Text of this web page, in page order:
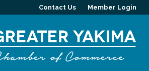
Contact Us Member Login